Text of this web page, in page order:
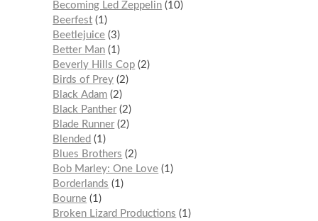
Becoming Led Zeppelin 10
Beerfest 1
Beetlejuice 3
Better Man 1
Beverly Hills Cop 2
Birds of Prey 2
Black Adam 2
Black Panther 2
Blade Runner 2
Blended
1
Blues Brothers
2
Bob Marley: One Love 1
Borderlands
1
Bourne 1
Broken Lizard Productions
1